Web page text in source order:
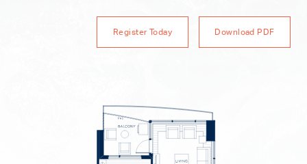
Register Today Download PDF